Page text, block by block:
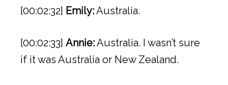
[00:02:32] Emily:Australia.
[00:02:33] Annie:Australia. I wasn’t sure
if it was Australia or New Zealand.